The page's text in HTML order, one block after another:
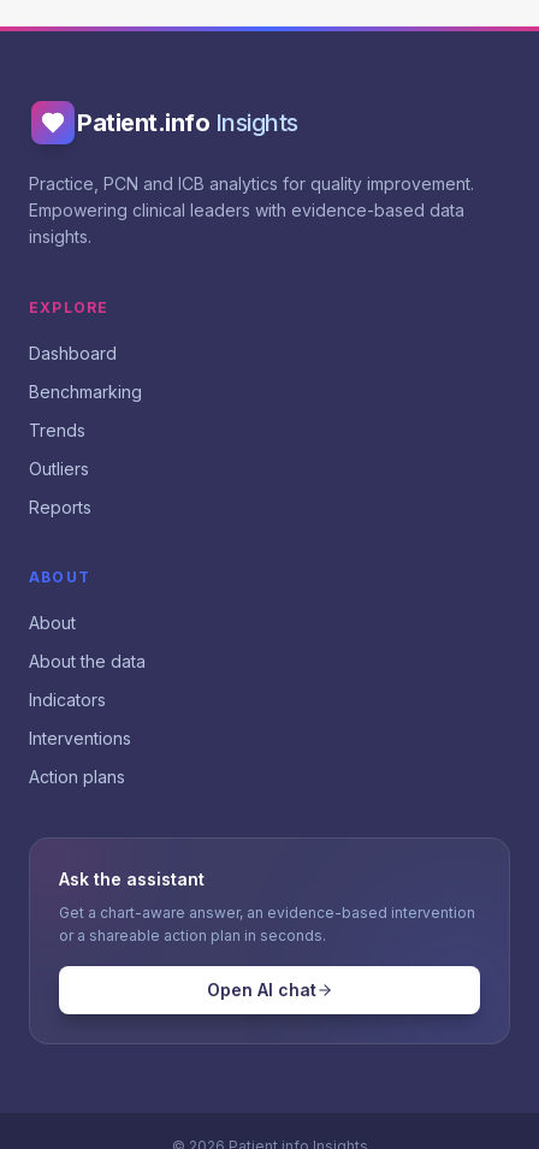
Patient.info Insights
Practice, PCN and ICB analytics for quality improvement.
Empowering clinical leaders with evidence-based data
insights.
EXPLORE
Dashboard
Benchmarking
Trends
Outliers
Reports
ABOUT
About
About the data
Indicators
Interventions
Action plans
Ask the assistant
Get a chart-aware answer, an evidence-based intervention
or a shareable action plan in seconds.
Open AI chat